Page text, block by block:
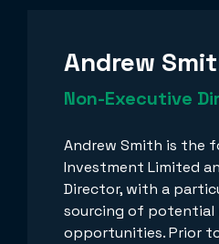
Andrew
Non-Executive
Andrew Smith is the
Investment Limited
Director, with a
sourcing of potential
opportunities. Prior